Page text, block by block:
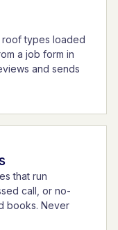
roof types loaded
a job form in
and sends
that run
call, or no-
books. Never